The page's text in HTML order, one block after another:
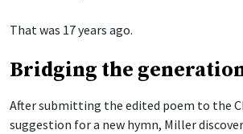
That was 17 years ago.
Bridging the
After submitting the edited poem to the
suggestion for a new hymn, Miller